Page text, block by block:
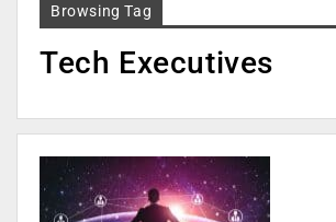
Browsing Tag
Tech Executives